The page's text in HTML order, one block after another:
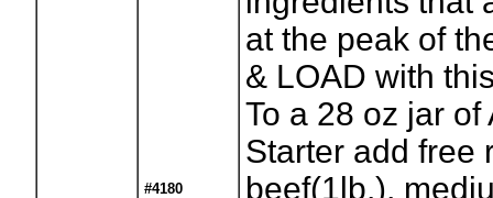
#4180
at the peak of
& LOAD with
To a 28 oz jar
Starter add free
beef(1lb.),